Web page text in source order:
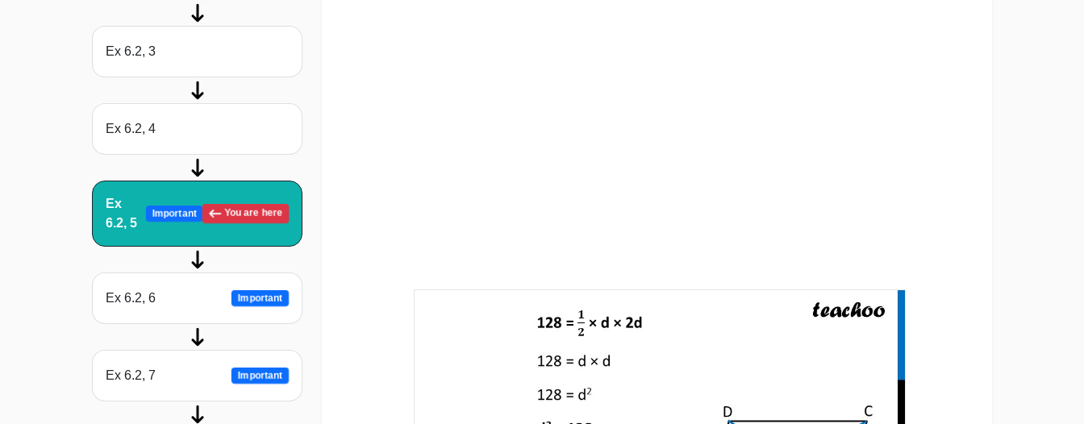
Ex 6.2, 3
Ex 6.2, 4
Ex
6.2, 5
Important You are here
Ex 6.2, 6 Important
Ex 6.2, 7 Important